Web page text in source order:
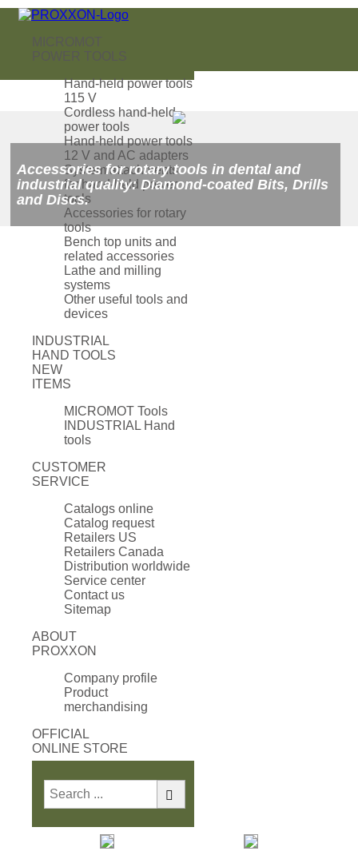
MICROMOT
POWER TOOLS
Hand-held power tools
115 V
Cordless hand-held
power tools
Hand-held power tools
12 V and AC adapters
System attachments
for hand-held power
tools
Accessories for rotary
tools
Bench top units and
related accessories
Lathe and milling
systems
Other useful tools and
devices
INDUSTRIAL
HAND TOOLS
NEW
ITEMS
MICROMOT Tools
INDUSTRIAL Hand
tools
CUSTOMER
SERVICE
Catalogs online
Catalog request
Retailers US
Retailers Canada
Distribution worldwide
Service center
Contact us
Sitemap
ABOUT
PROXXON
Company profile
Product
merchandising
OFFICIAL
ONLINE STORE
Accessories for rotary tools in dental and
industrial quality: Diamond-coated Bits, Drills
and Discs.